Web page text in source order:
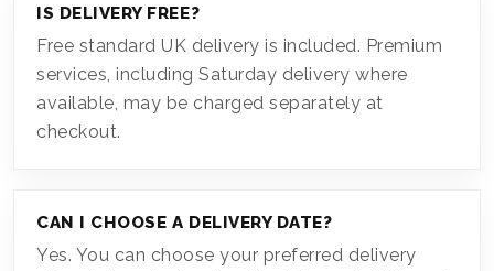
IS DELIVERY FREE?
Free standard UK delivery is included. Premium
services, including Saturday delivery where
available, may be charged separately at
checkout.
CAN I CHOOSE A DELIVERY DATE?
Yes. You can choose your preferred delivery